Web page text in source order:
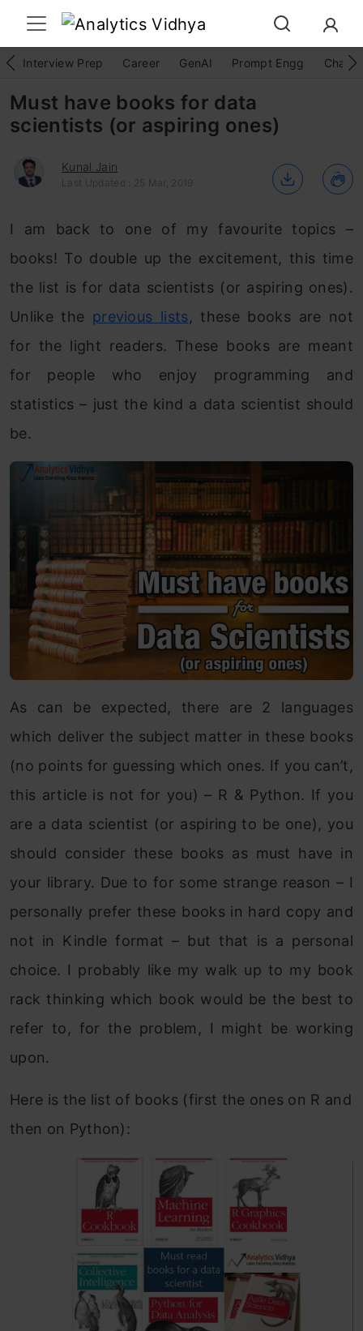
Interview Prep Career GenAI Prompt Engg
Must have books for data
scientists (or aspiring ones)
Kunal Jain
Last Updated : 25 Mar, 2019
I am back to one of my favourite topics –
books! To double up the excitement, this time
the list is for data scientists (or aspiring ones).
Unlike the previous lists, these books are not
for the light readers. These books are meant
for people who enjoy programming and
statistics – just the kind a data scientist should
be.
As can be expected, there are 2 languages
which deliver the subject matter in these books
(no points for guessing which ones. If you can’t,
this article is not for you) – R & Python. If you
are a data scientist (or aspiring to be one), you
should consider these books as must have in
your library. Due to for some strange reason – I
personally prefer these books in hard copy and
not in Kindle format – but that is a personal
choice. I probably like my walk up to my book
rack thinking which book would be the best to
refer to, for the problem, I might be working
upon.
Here is the list of books (first the ones on R and
then on Python):